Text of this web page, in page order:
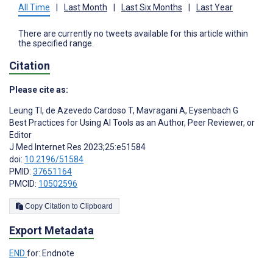
All Time | Last Month | Last Six Months | Last Year
There are currently no tweets available for this article within
the specified range.
Citation
Please cite as:
Leung TI, de Azevedo Cardoso T, Mavragani A, Eysenbach G
Best Practices for Using AI Tools as an Author, Peer Reviewer, or
Editor
J Med Internet Res 2023;25:e51584
doi: 10.2196/51584
PMID: 37651164
PMCID: 10502596
Copy Citation to Clipboard
Export Metadata
END for: Endnote